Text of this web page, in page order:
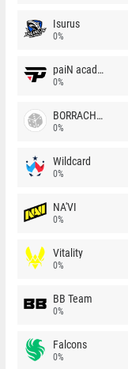
Isurus
0%
paiN academy
0%
BORRACHEIROS
0%
Wildcard
0%
NA'VI
0%
Vitality
0%
BB Team
0%
Falcons
0%